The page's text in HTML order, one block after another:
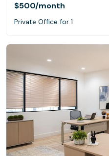
$500/month
Private Office for 1